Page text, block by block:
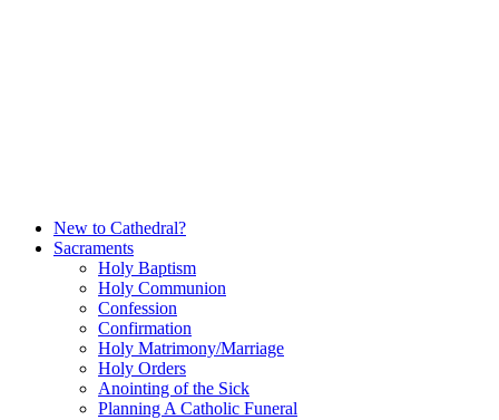
New to Cathedral?
Sacraments
Holy Baptism
Holy Communion
Confession
Confirmation
Holy Matrimony/Marriage
Holy Orders
Anointing of the Sick
Planning A Catholic Funeral